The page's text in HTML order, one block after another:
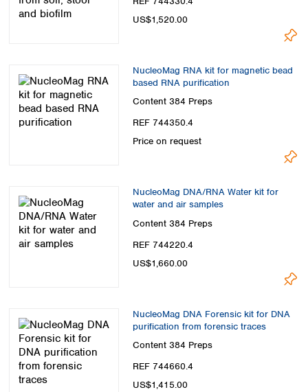
US$1,520.00
NucleoMag RNA kit for magnetic bead
based RNA purification
Content 384 Preps
REF 744350.4
Price on request
NucleoMag DNA/RNA Water kit for
water and air samples
Content 384 Preps
REF 744220.4
US$1,660.00
NucleoMag DNA Forensic kit for DNA
purification from forensic traces
Content 384 Preps
REF 744660.4
US$1,415.00